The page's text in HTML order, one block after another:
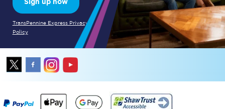
TransPennine Express Privacy
Policy